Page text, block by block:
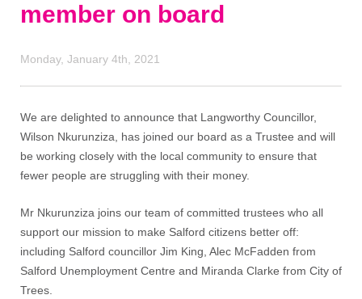
member on board
Monday, January 4th, 2021
We are delighted to announce that Langworthy Councillor,
Wilson Nkurunziza, has joined our board as a Trustee and will
be working closely with the local community to ensure that
fewer people are struggling with their money.
Mr Nkurunziza joins our team of committed trustees who all
support our mission to make Salford citizens better off:
including Salford councillor Jim King, Alec McFadden from
Salford Unemployment Centre and Miranda Clarke from City of
Trees.